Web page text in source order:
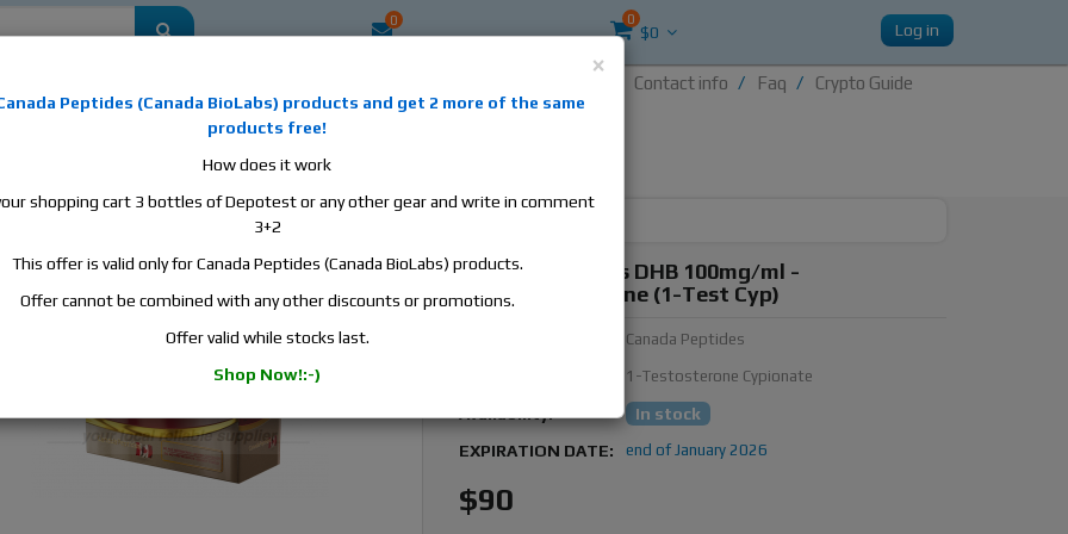
0 0
$0 Log in
human growth hormone, human chorionic gonadotropin, skin care and hair care
men's health products and etc. We guarantee fast & secure shipment.
Contact info Faq Crypto Guide
Peptides DHB 100, 1 vial, 10ml, 100 mg/ml
Canada Peptides DHB 100mg/ml -
Dihydroboldenone (1-Test Cyp)
Canada Peptides
1-Testosterone Cypionate
Availability:
In stock
EXPIRATION DATE:
end of January 2026
$90
×
Peptides (Canada BioLabs) products and get 2 more of the same
products free!
How does it work
shopping cart 3 bottles of Depotest or any other gear and write in comment
3+2
This offer is valid only for Canada Peptides (Canada BioLabs) products.
Offer cannot be combined with any other discounts or promotions.
Offer valid while stocks last.
Shop Now!:-)